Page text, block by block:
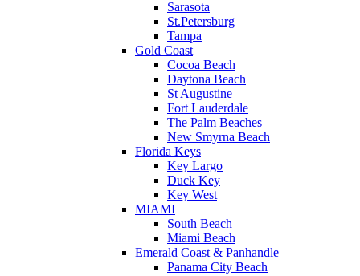
Sarasota
St.Petersburg
Tampa
Gold Coast
Cocoa Beach
Daytona Beach
St Augustine
Fort Lauderdale
The Palm Beaches
New Smyrna Beach
Florida Keys
Key Largo
Duck Key
Key West
MIAMI
South Beach
Miami Beach
Emerald Coast & Panhandle
Panama City Beach